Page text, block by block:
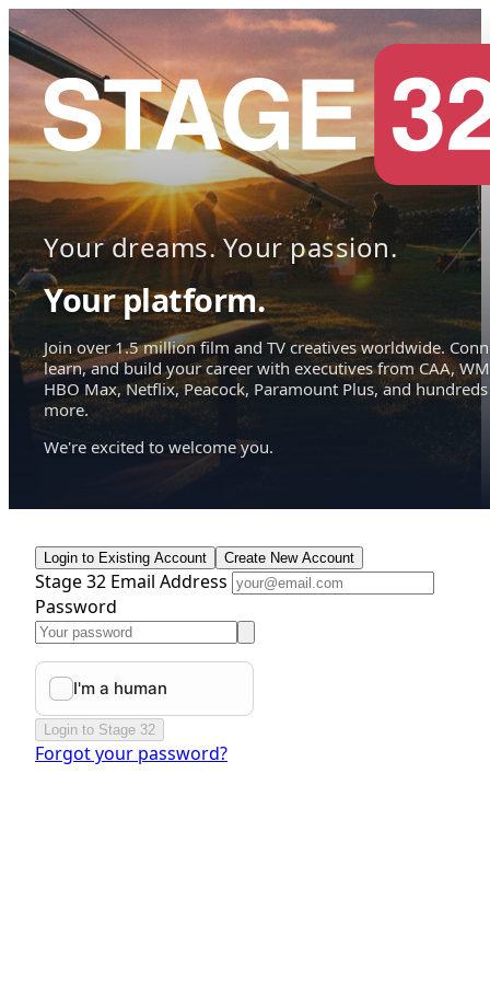
Your dreams. Your passion.
Your platform.
Join over 1.5 million film and TV creatives worldwide.
learn, and build your career with executives from CAA,
HBO Max, Netflix, Peacock, Paramount Plus, and hundreds
more.
We're excited to welcome you.
Login to Existing Account Create New Account
Stage 32 Email Address
Password
Login to Stage 32
Forgot your password?